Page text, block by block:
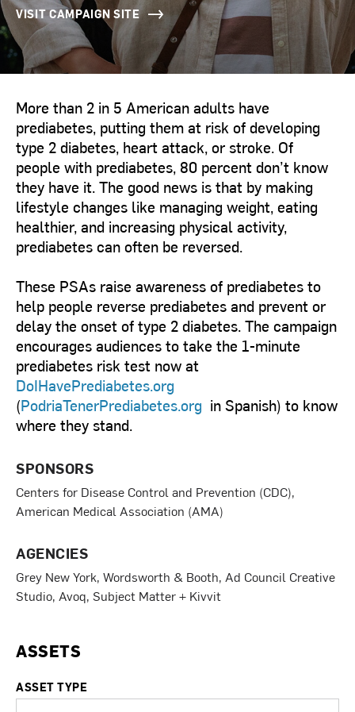
VISIT CAMPAIGN SITE
More than 2 in 5 American adults have
prediabetes, putting them at risk of developing
type 2 diabetes, heart attack, or stroke. Of
people with prediabetes, 80 percent don’t know
they have it. The good news is that by making
lifestyle changes like managing weight, eating
healthier, and increasing physical activity,
prediabetes can often be reversed.
These PSAs raise awareness of prediabetes to
help people reverse prediabetes and prevent or
delay the onset of type 2 diabetes. The campaign
encourages audiences to take the 1-minute
prediabetes risk test now at
DoIHavePrediabetes.org
(PodriaTenerPrediabetes.org in Spanish) to know
where they stand.
SPONSORS
Centers for Disease Control and Prevention (CDC),
American Medical Association (AMA)
AGENCIES
Grey New York, Wordsworth & Booth, Ad Council Creative
Studio, Avoq, Subject Matter + Kivvit
ASSETS
ASSET TYPE